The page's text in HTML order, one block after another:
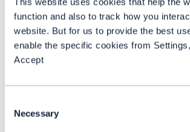
function and also to track how you
website. But for us to provide the best
enable the specific cookies from
Accept
Selection
Necessary